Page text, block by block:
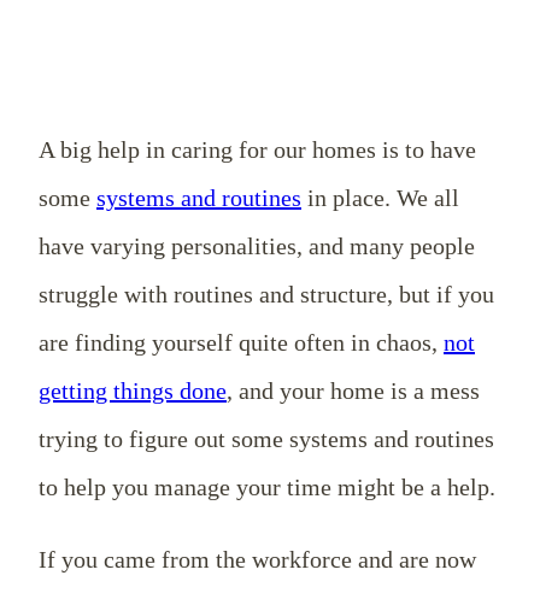
A big help in caring for our homes is to have
some systems and routines in place. We all
have varying personalities, and many people
struggle with routines and structure, but if you
are finding yourself quite often in chaos, not
getting things done, and your home is a mess
trying to figure out some systems and routines
to help you manage your time might be a help.
If you came from the workforce and are now